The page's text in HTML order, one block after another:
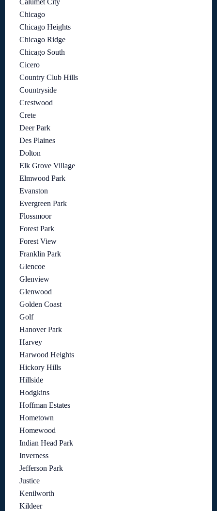
Calumet City
Chicago
Chicago Heights
Chicago Ridge
Chicago South
Cicero
Country Club Hills
Countryside
Crestwood
Crete
Deer Park
Des Plaines
Dolton
Elk Grove Village
Elmwood Park
Evanston
Evergreen Park
Flossmoor
Forest Park
Forest View
Franklin Park
Glencoe
Glenview
Glenwood
Golden Coast
Golf
Hanover Park
Harvey
Harwood Heights
Hickory Hills
Hillside
Hodgkins
Hoffman Estates
Hometown
Homewood
Indian Head Park
Inverness
Jefferson Park
Justice
Kenilworth
Kildeer